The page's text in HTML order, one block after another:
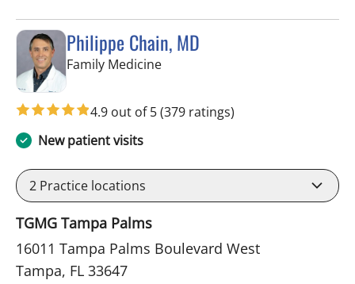
Philippe Chain, MD
Family Medicinein Tampa, FL
4.9 out of 5(379 ratings)
New patient visits
2 Practice locations
TGMG Tampa Palms
16011 Tampa Palms Boulevard West
Tampa, FL 33647